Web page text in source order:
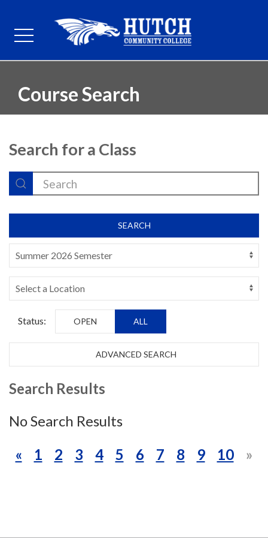
Course Search
Search for a Class
SEARCH
Status: OPEN ALL
ADVANCED SEARCH
Search Results
No Search Results
«
1 2 3 4 5 6 7 8 9 10 »